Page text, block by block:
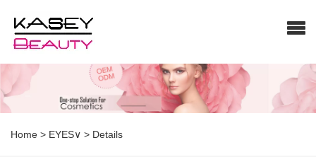
Home > EYES∨ > Details